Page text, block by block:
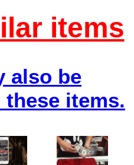
items
also be
items.